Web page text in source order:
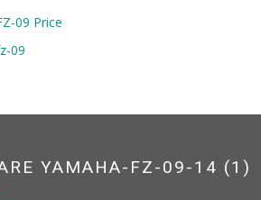
YAMAHA-FZ-09-14 (1)